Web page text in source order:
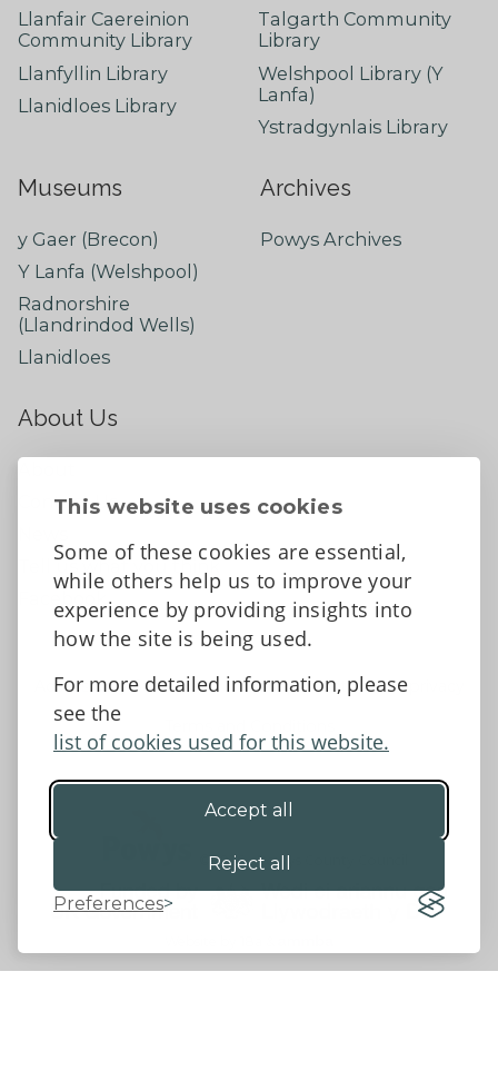
This website uses cookies
Some of these cookies are essential,
while others help us to improve your
experience by providing insights into
how the site is being used.
For more detailed information, please
see the
list of cookies used for this website.
Accept all
Reject all
Preferences
Llanfair Caereinion
Community Library
Llanfyllin Library
Llanidloes Library
Talgarth Community
Library
Welshpool Library (Y
Lanfa)
Ystradgynlais Library
Museums
y Gaer (Brecon)
Y Lanfa (Welshpool)
Radnorshire
(Llandrindod Wells)
Llanidloes
Archives
Powys Archives
About Us
Contact Us
Tell us what you think
Accessibility Statement
Data protection and privacy
©2026 - Powys County Council